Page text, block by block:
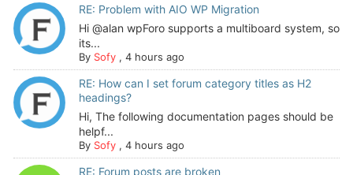
RE: Problem with AIO WP Migration
Hi @alan wpForo supports a multiboard system, so
its...
By Sofy, 4 hours ago
RE: How can I set forum category titles as H2
headings?
Hi, The following documentation pages should be
helpf...
By Sofy, 4 hours ago
RE: Forum posts are broken